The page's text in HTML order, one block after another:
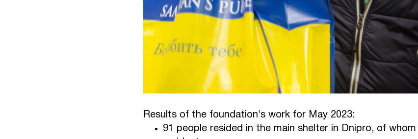
Results of the foundation's work for May 2023:
91 people resided in the main shelter in Dnipro, of